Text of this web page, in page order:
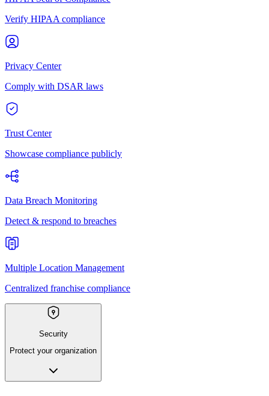
Verify HIPAA compliance
Privacy Center
Comply with DSAR laws
Trust Center
Showcase compliance publicly
Data Breach Monitoring
Detect & respond to breaches
Multiple Location Management
Centralized franchise compliance
Security
Protect your organization